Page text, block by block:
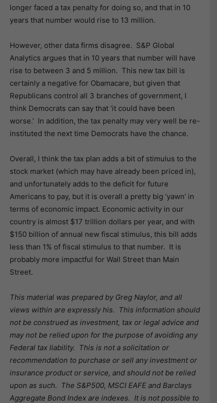
longer faced a tax penalty for doing so, and that in 10
years that number would rise to 13 million.
However, other data firms disagree. S&P Global
Analytics argues that in 10 years that number will have
rise to between 3 and 5 million. This new tax bill is
certainly a negative for Obamacare, but given that
Republicans control all 3 branches of government, I
think Democrats can say that ‘it could have been
worse.’ In addition, the tax penalty may very well be re-
instituted the next time Democrats have the chance.
Overall, I think the tax plan adds a bit of stimulus to the
stock market (which may have already been priced in),
and unfortunately adds to the deficit for future
Americans to pay, but it is overall a pretty big ‘yawn’ in
terms of economic impact. Economic activity in our
country is almost $17 trillion dollars per year, and with
$150 billion of annual new fiscal stimulus, this bill adds
less than 1% of fiscal stimulus to that number. It is
probably more impactful for Wall Street than Main
Street.
This material was prepared by Greg Naylor, and all
views within are expressly his. This information should
not be construed as investment, tax or legal advice and
may not be relied upon for the purpose of avoiding any
Federal tax liability. This is not a solicitation or
recommendation to purchase or sell any investment or
insurance product or service, and should not be relied
upon as such. The S&P500, MSCI EAFE and Barclays
Aggregate Bond Index are indexes. It is not possible to